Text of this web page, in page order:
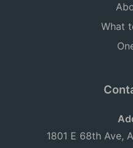
What
1801 E 68th Ave,